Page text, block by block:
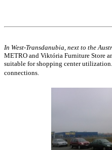
In West-Transdanubia next to the
METRO and Viktória Furniture Store
suitable for shopping center
connections.